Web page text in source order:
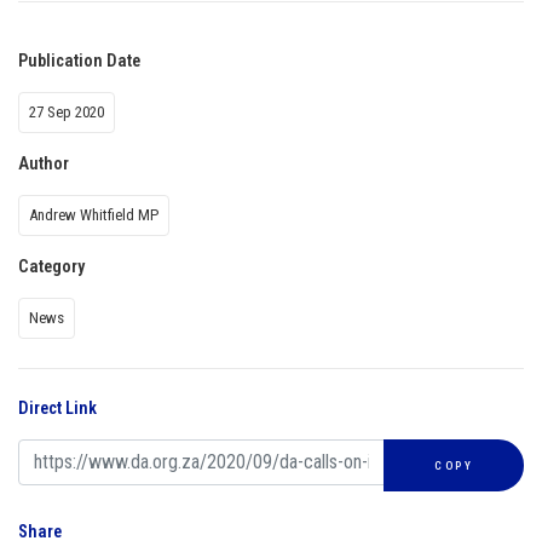
Publication Date
27 Sep 2020
Author
Andrew Whitfield MP
Category
News
Direct Link
COPY
Share